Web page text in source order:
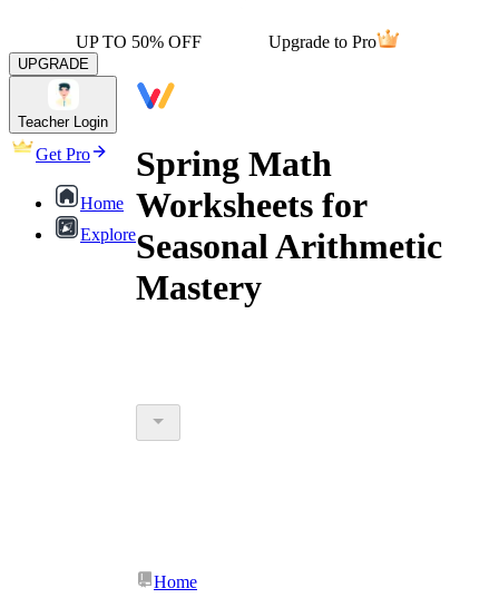
UP TO 50% OFF Upgrade to Pro
UPGRADE
Teacher Login
Get Pro
Home
Explore
Spring Math
Worksheets for
Seasonal Arithmetic
Mastery
Home